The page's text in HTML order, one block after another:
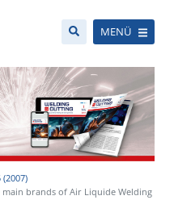
MENÜ
(2007)
brands of Air Liquide Welding